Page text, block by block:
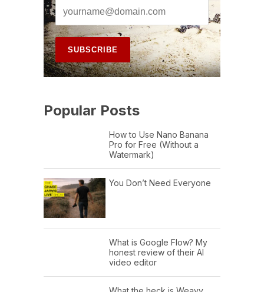
Popular Posts
How to Use Nano Banana
Pro for Free (Without a
Watermark)
You Don’t Need Everyone
What is Google Flow? My
honest review of their AI
video editor